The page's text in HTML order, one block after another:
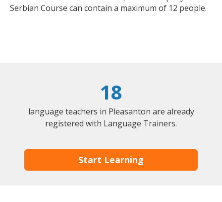
Serbian Course can contain a maximum of 12 people.
18
language teachers in Pleasanton are already
registered with Language Trainers.
Start Learning